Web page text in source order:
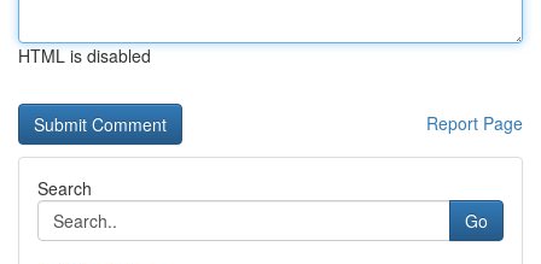
HTML is disabled
Report Page
Search
Go